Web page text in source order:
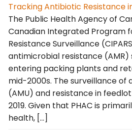
Tracking Antibiotic Resistance
The Public Health Agency of
Canadian Integrated Program
Resistance Surveillance
antimicrobial resistance
entering packing plants and
mid-2000s. The surveillance of
(AMU) and resistance in
2019. Given that PHAC is
health, […]